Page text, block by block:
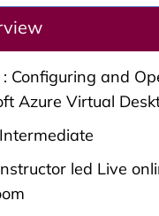
: Configuring and
Azure Virtual
led Live